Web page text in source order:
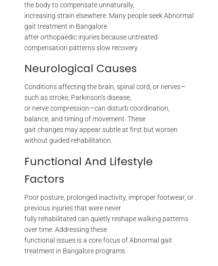
the body to compensate unnaturally,
increasing strain elsewhere. Many people seek Abnormal
gait treatment in Bangalore
after orthopaedic injuries because untreated
compensation patterns slow recovery.
Neurological Causes
Conditions affecting the brain, spinal cord, or nerves—
such as stroke, Parkinson’s disease,
or nerve compression—can disturb coordination,
balance, and timing of movement. These
gait changes may appear subtle at first but worsen
without guided rehabilitation.
Functional And Lifestyle
Factors
Poor posture, prolonged inactivity, improper footwear, or
previous injuries that were never
fully rehabilitated can quietly reshape walking patterns
over time. Addressing these
functional issues is a core focus of Abnormal gait
treatment in Bangalore programs.